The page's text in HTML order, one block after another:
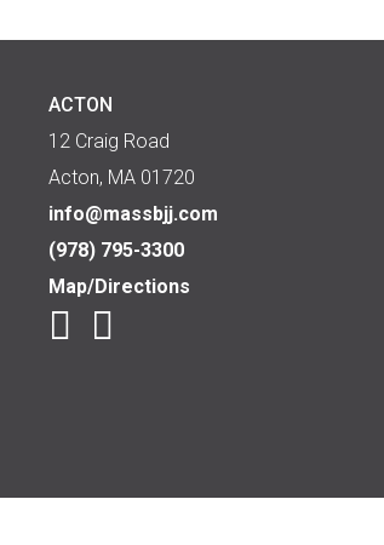
ACTON
12 Craig Road
Acton, MA 01720
info@massbjj.com
(978) 795-3300
Map/Directions